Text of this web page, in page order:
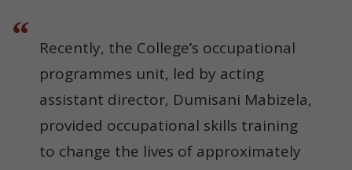
Recently, the College’s occupational
programmes unit, led by acting
assistant director, Dumisani Mabizela,
provided occupational skills training
to change the lives of approximately